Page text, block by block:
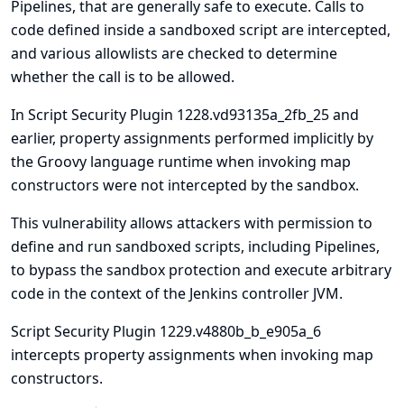
Pipelines, that are generally safe to execute. Calls to
code defined inside a sandboxed script are intercepted,
and various allowlists are checked to determine
whether the call is to be allowed.
In Script Security Plugin 1228.vd93135a_2fb_25 and
earlier, property assignments performed implicitly by
the Groovy language runtime when invoking map
constructors were not intercepted by the sandbox.
This vulnerability allows attackers with permission to
define and run sandboxed scripts, including Pipelines,
to bypass the sandbox protection and execute arbitrary
code in the context of the Jenkins controller JVM.
Script Security Plugin 1229.v4880b_b_e905a_6
intercepts property assignments when invoking map
constructors.